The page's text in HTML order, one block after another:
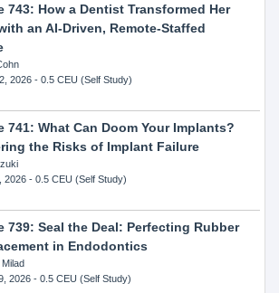
743: How a Dentist Transformed Her
an AI-Driven, Remote-Staffed
2026- 0.5 CEU (Self Study)
741: What Can Doom Your Implants?
the Risks of Implant Failure
2026- 0.5 CEU (Self Study)
739: Seal the Deal: Perfecting Rubber
in Endodontics
2026- 0.5 CEU (Self Study)